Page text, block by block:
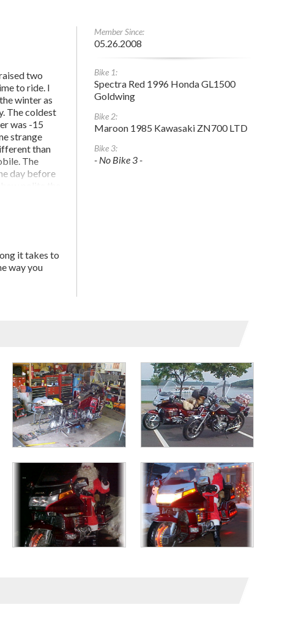
two
to ride. I
winter as
The coldest
was -15
strange
than
The
day before
polite the
it takes to
way you
Member Since:
05.26.2008
Bike 1:
Spectra Red 1996 Honda GL1500
Goldwing
Bike 2:
Maroon 1985 Kawasaki ZN700 LTD
Bike 3:
- No Bike 3 -